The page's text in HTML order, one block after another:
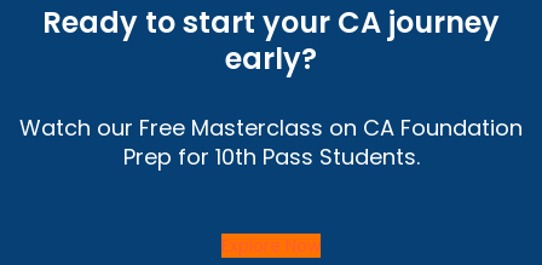
Ready to start your CA journey
early?
Watch our Free Masterclass on CA Foundation
Prep for 10th Pass Students.
Explore Now